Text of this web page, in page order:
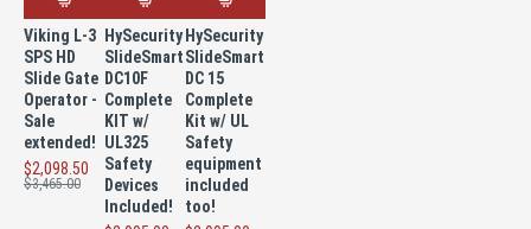
Viking L-3
SPS HD
Slide Gate
Operator -
Sale
extended!
$2,098.50
$3,465.00
HySecurity
SlideSmart
DC10F
Complete
KIT w/
UL325
Safety
Devices
Included!
HySecurity
SlideSmart
DC 15
Complete
Kit w/ UL
Safety
equipment
included
too!